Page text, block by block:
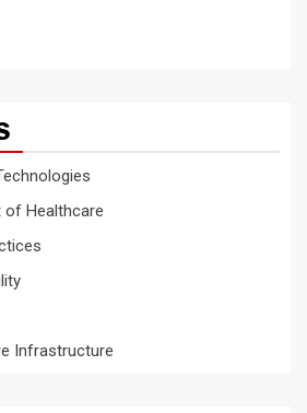
of Healthcare
Infrastructure